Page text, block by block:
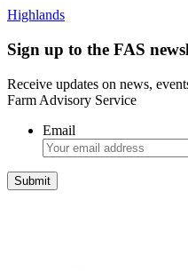
Highlands
Sign up to the FAS
Receive updates on news,
Farm Advisory Service
Email